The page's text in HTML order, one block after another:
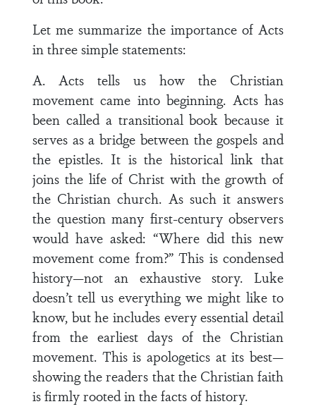
Let me summarize the importance of Acts
in three simple statements:
A. Acts tells us how the Christian
movement came into beginning. Acts has
been called a transitional book because it
serves as a bridge between the gospels and
the epistles. It is the historical link that
joins the life of Christ with the growth of
the Christian church. As such it answers
the question many first-century observers
would have asked: “Where did this new
movement come from?” This is condensed
history—not an exhaustive story. Luke
doesn’t tell us everything we might like to
know, but he includes every essential detail
from the earliest days of the Christian
movement. This is apologetics at its best—
showing the readers that the Christian faith
is firmly rooted in the facts of history.